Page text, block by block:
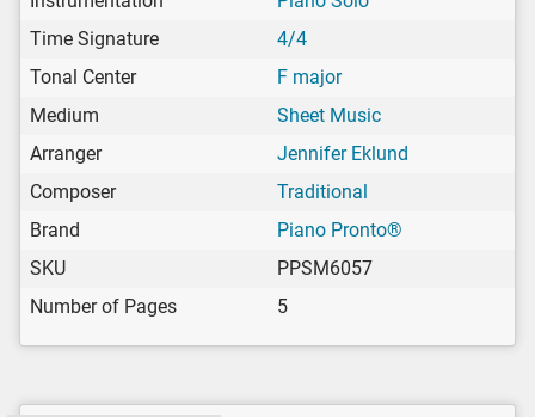
Time Signature
4/4
Tonal Center
F major
Medium
Sheet Music
Arranger
Jennifer Eklund
Composer
Traditional
Brand
Piano Pronto®
SKU
PPSM6057
Number of Pages
5